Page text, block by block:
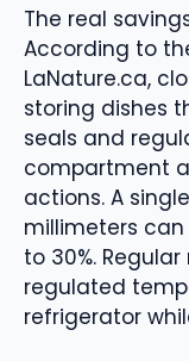
The real
According to
LaNature.ca,
storing dishes
seals and
compartment
actions. A
millimeters
to 30%.
regulated
refrigerator